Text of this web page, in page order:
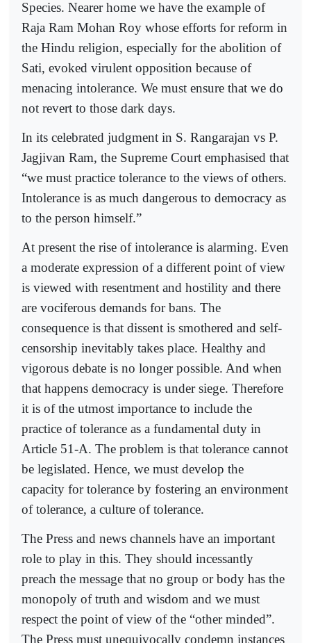
Species. Nearer home we have the example of
Raja Ram Mohan Roy whose efforts for reform in
the Hindu religion, especially for the abolition of
Sati, evoked virulent opposition because of
menacing intolerance. We must ensure that we do
not revert to those dark days.
In its celebrated judgment in S. Rangarajan vs P.
Jagjivan Ram, the Supreme Court emphasised that
“we must practice tolerance to the views of others.
Intolerance is as much dangerous to democracy as
to the person himself.”
At present the rise of intolerance is alarming. Even
a moderate expression of a different point of view
is viewed with resentment and hostility and there
are vociferous demands for bans. The
consequence is that dissent is smothered and self-
censorship inevitably takes place. Healthy and
vigorous debate is no longer possible. And when
that happens democracy is under siege. Therefore
it is of the utmost importance to include the
practice of tolerance as a fundamental duty in
Article 51-A. The problem is that tolerance cannot
be legislated. Hence, we must develop the
capacity for tolerance by fostering an environment
of tolerance, a culture of tolerance.
The Press and news channels have an important
role to play in this. They should incessantly
preach the message that no group or body has the
monopoly of truth and wisdom and we must
respect the point of view of the “other minded”.
The Press must unequivocally condemn instances